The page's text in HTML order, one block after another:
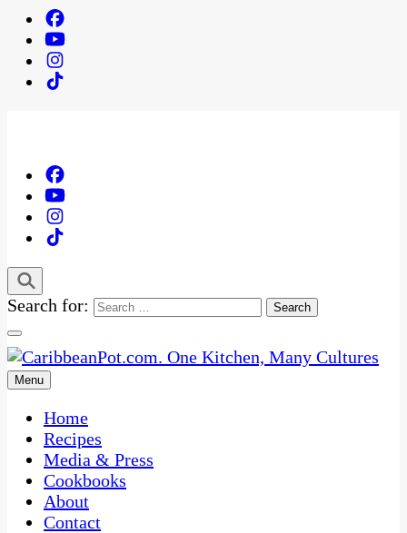
Search for:
CaribbeanPot.com
One Kitchen, Many Cultures
Menu
Home
Recipes
Media & Press
Cookbooks
About
Contact